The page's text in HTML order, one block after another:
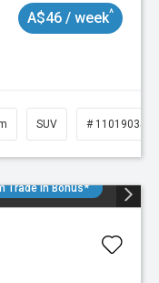
A$46 / week^
SUV # 11019035
Trade In Bonus*